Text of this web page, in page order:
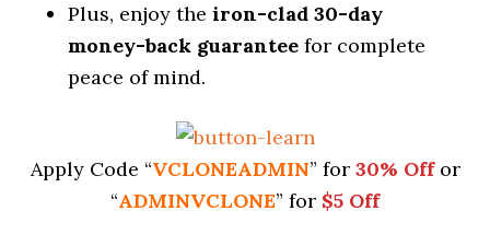
Plus, enjoy theiron-clad 30-day
money-back guaranteefor complete
peace of mind.
Apply Code “VCLONEADMIN” for 30% Off or
“ADMINVCLONE” for $5 Off